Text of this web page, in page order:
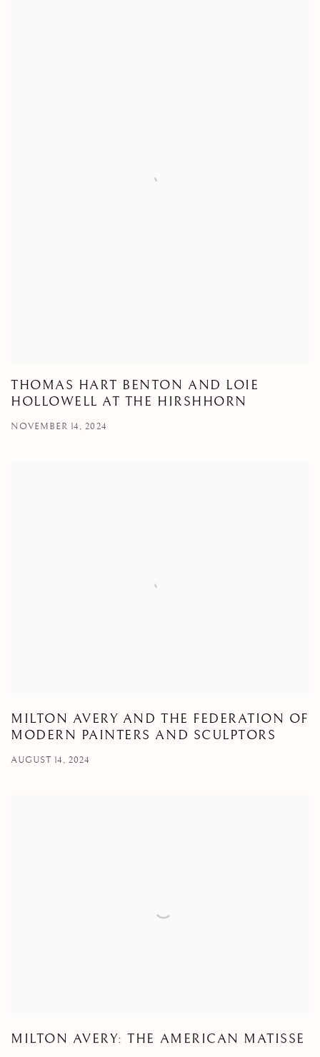
THOMAS HART BENTON AND LOIE
HOLLOWELL AT THE HIRSHHORN
NOVEMBER 14, 2024
MILTON AVERY AND THE FEDERATION OF
MODERN PAINTERS AND SCULPTORS
AUGUST 14, 2024
MILTON AVERY: THE AMERICAN MATISSE